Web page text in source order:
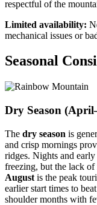
respectful of the
Limited availability:
mechanical issues or
Seasonal
Dry Season
The dry season is
and crisp mornings
ridges. Nights and
freezing, but the lack
August is the peak
earlier start times to
shoulder months with